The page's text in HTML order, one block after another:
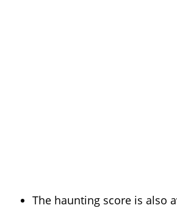
The haunting score is also